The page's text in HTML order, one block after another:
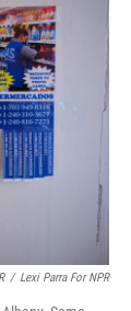
/ Lexi Parra For NPR